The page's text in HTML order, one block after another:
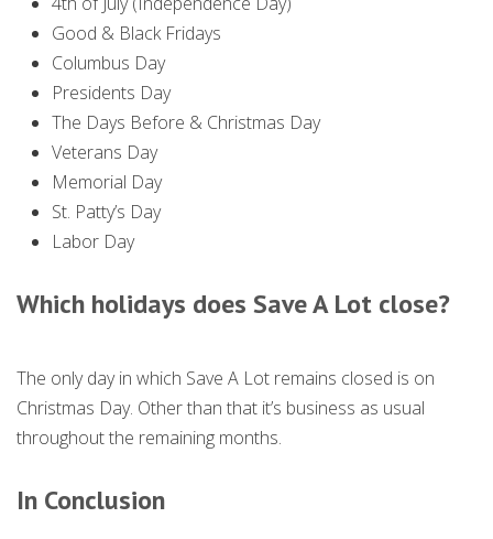
Good & Black Fridays
Columbus Day
Presidents Day
The Days Before & Christmas Day
Veterans Day
Memorial Day
St. Patty’s Day
Labor Day
Which holidays does Save A Lot close?
The only day in which Save A Lot remains closed is on
Christmas Day. Other than that it’s business as usual
throughout the remaining months.
In Conclusion